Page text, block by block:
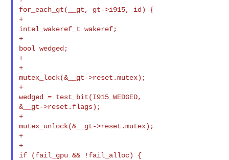
for_each_gt(__gt, gt->i915, id) {
+
intel_wakeref_t wakeref;
+
bool wedged;
+
+
mutex_lock(&__gt->reset.mutex);
+
wedged = test_bit(I915_WEDGED,
&__gt->reset.flags);
+
mutex_unlock(&__gt->reset.mutex);
+
+
if (fail_gpu && !fail_alloc) {